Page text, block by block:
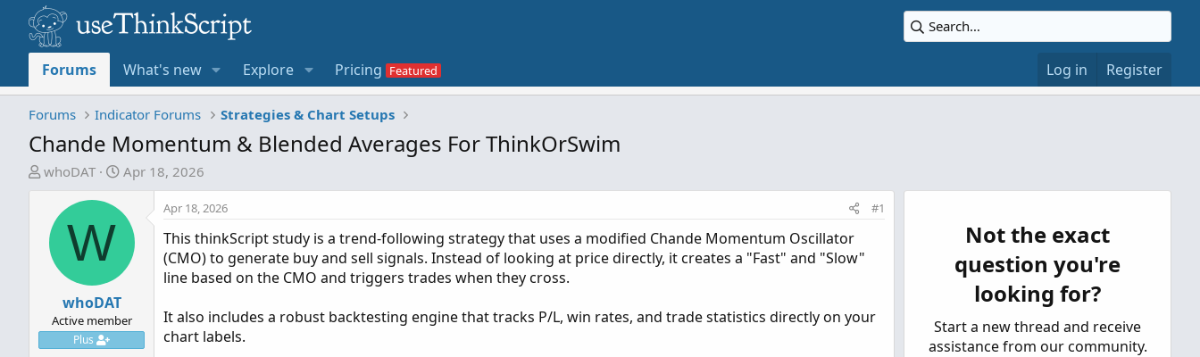
Forums What's new Explore Pricing Log in Register
Forums Indicator Forums Strategies & Chart Setups
Chande Momentum & Blended Averages For ThinkOrSwim
T
a
whoDAT
S
a
d
e
Apr 18, 2026
W
whoDAT
Active member
Plus
Apr 18, 2026 #1
This thinkScript study is a trend-following strategy that uses a modified Chande Momentum Oscillator
(CMO) to generate buy and sell signals. Instead of looking at price directly, it creates a "Fast" and "Slow"
line based on the CMO and triggers trades when they cross.
It also includes a robust backtesting engine that tracks P/L, win rates, and trade statistics directly on your
chart labels.
Not the exact
question you're
looking for?
Start a new thread and receive
assistance from our community.